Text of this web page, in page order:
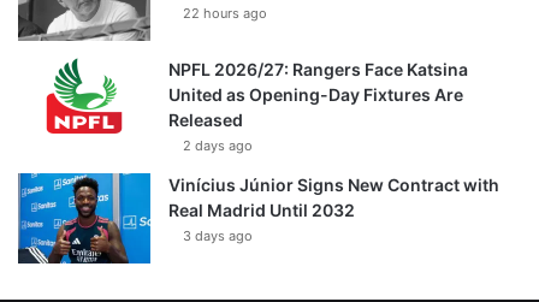
22 hours ago
NPFL 2026/27: Rangers Face Katsina
United as Opening-Day Fixtures Are
Released
2 days ago
Vinícius Júnior Signs New Contract with
Real Madrid Until 2032
3 days ago